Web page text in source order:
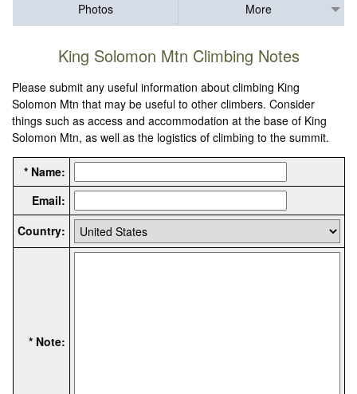
Photos
More
King Solomon Mtn Climbing Notes
Please submit any useful information about climbing King
Solomon Mtn that may be useful to other climbers. Consider
things such as access and accommodation at the base of King
Solomon Mtn, as well as the logistics of climbing to the summit.
* Name:
Email:
Country:
* Note: